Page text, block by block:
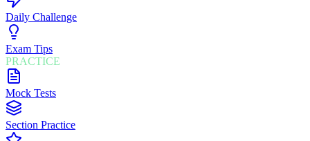
Daily Challenge
Exam Tips
PRACTICE
Mock Tests
Section Practice